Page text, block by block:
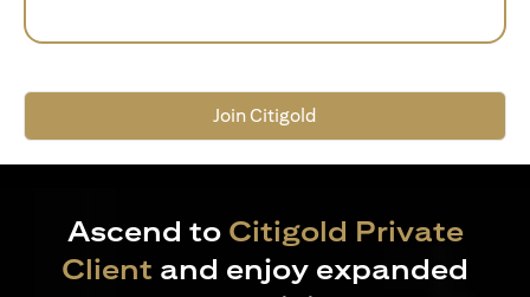
Join Citigold
Ascend to Citigold Private
Client and enjoy expanded